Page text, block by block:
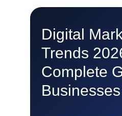
Digital
Trends
Complete
Businesses